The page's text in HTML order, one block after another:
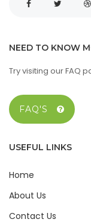
NEED TO KNOW
Try visiting our FAQ
FAQ'S
USEFUL LINKS
Home
About Us
Contact Us